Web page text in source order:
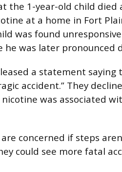
the 1-year-old child died
at a home in Fort
was found
he was later pronounced
a statement saying
accident.” They
was associated
concerned if steps
could see more fatal